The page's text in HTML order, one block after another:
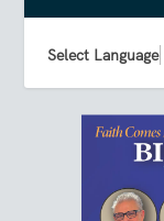
Select Language